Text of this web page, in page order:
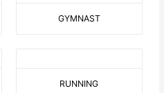
GYMNAST
RUNNING